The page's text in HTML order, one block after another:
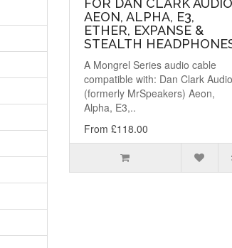
AEON, ALPHA, E3,
ETHER, EXPANSE &
STEALTH
A Mongrel Series audio cable
compatible with: Dan Clark Audio
(formerly MrSpeakers) Aeon,
Alpha, E3,..
From £118.00